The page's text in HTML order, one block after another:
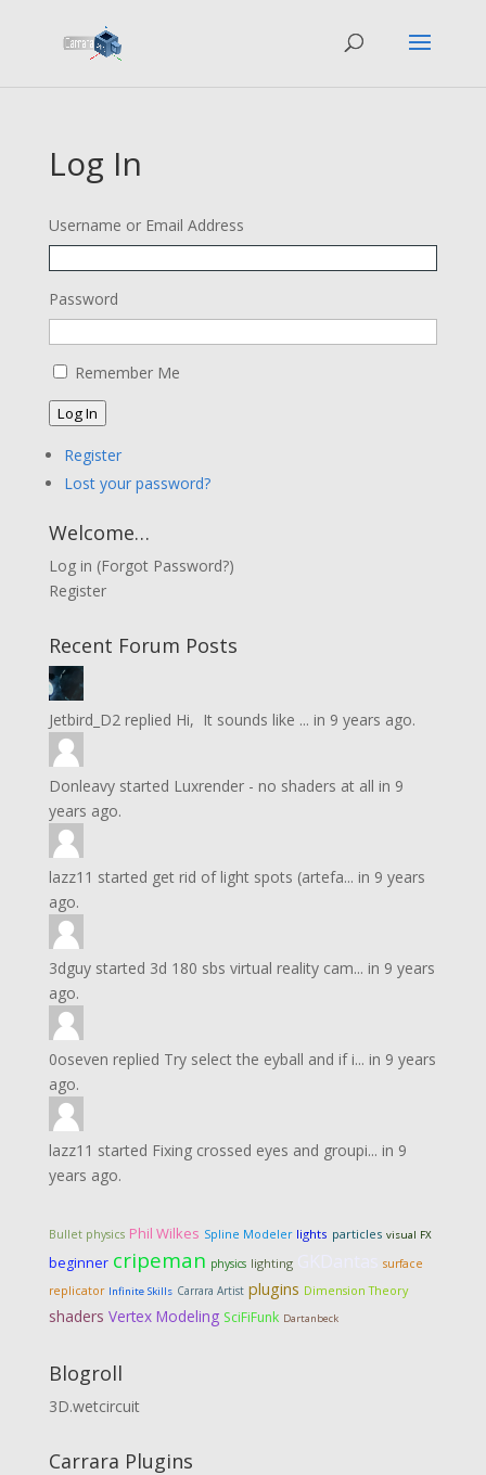
Log In
Username or Email Address
Password
Remember Me
Log In
Register
Lost your password?
Welcome…
Log in (Forgot Password?)
Register
Recent Forum Posts
Jetbird_D2replied Hi, It sounds like ... in 9 years ago.
Donleavystarted Luxrender - no shaders at all in 9
years ago.
lazz11 started get rid of light spots (artefa... in 9 years
ago.
3dguystarted 3d 180 sbs virtual reality cam... in 9 years
ago.
0oseven replied Try select the eyball and if i... in 9 years
ago.
lazz11 started Fixing crossed eyes and groupi... in 9
years ago.
Bullet physics Phil Wilkes Spline Modeler lights particles visual FX
beginner cripeman physics lighting
surface
replicator Infinite Skills Carrara Artist plugins Dimension Theory
shaders Vertex Modeling SciFiFunk Dartanbeck
Blogroll
3D.wetcircuit
Carrara Plugins